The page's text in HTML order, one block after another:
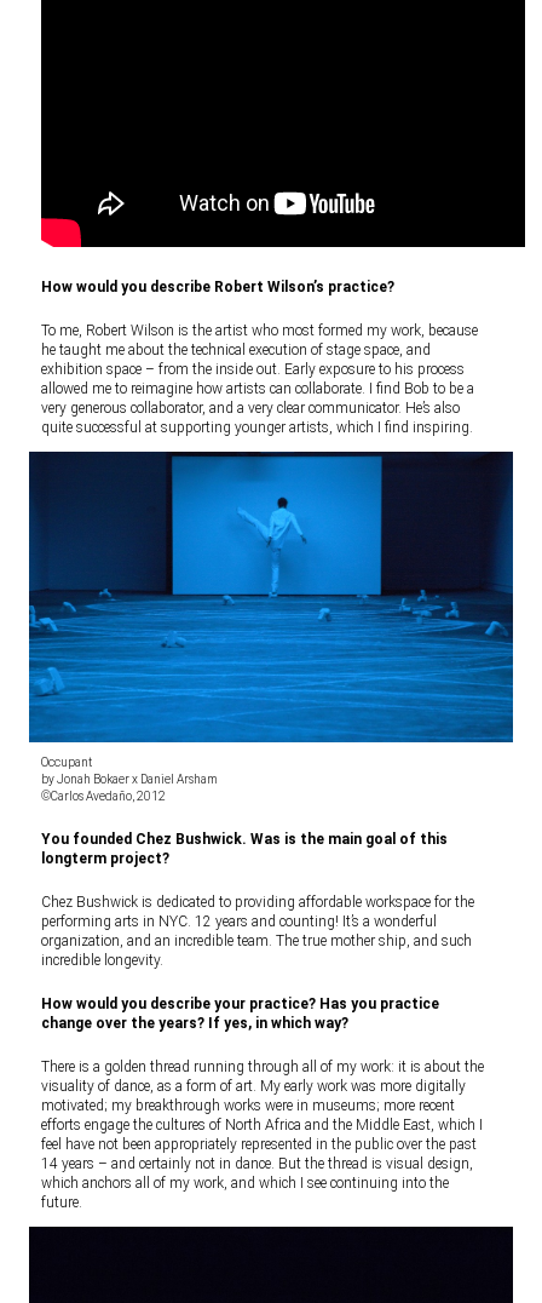
How would you describe Robert Wilson’s practice?
To me, Robert Wilson is the artist who most formed my work, because
he taught me about the technical execution of stage space, and
exhibition space – from the inside out. Early exposure to his process
allowed me to reimagine how artists can collaborate. I find Bob to be a
very generous collaborator, and a very clear communicator. He’s also
quite successful at supporting younger artists, which I find inspiring.
Occupant
by Jonah Bokaer x Daniel Arsham
©Carlos Avedaño, 2012
You founded Chez Bushwick. Was is the main goal of this
longterm project?
Chez Bushwick is dedicated to providing affordable workspace for the
performing arts in NYC. 12 years and counting! It’s a wonderful
organization, and an incredible team. The true mother ship, and such
incredible longevity.
How would you describe your practice? Has you practice
change over the years? If yes, in which way?
There is a golden thread running through all of my work: it is about the
visuality of dance, as a form of art. My early work was more digitally
motivated; my breakthrough works were in museums; more recent
efforts engage the cultures of North Africa and the Middle East, which I
feel have not been appropriately represented in the public over the past
14 years – and certainly not in dance. But the thread is visual design,
which anchors all of my work, and which I see continuing into the
future.